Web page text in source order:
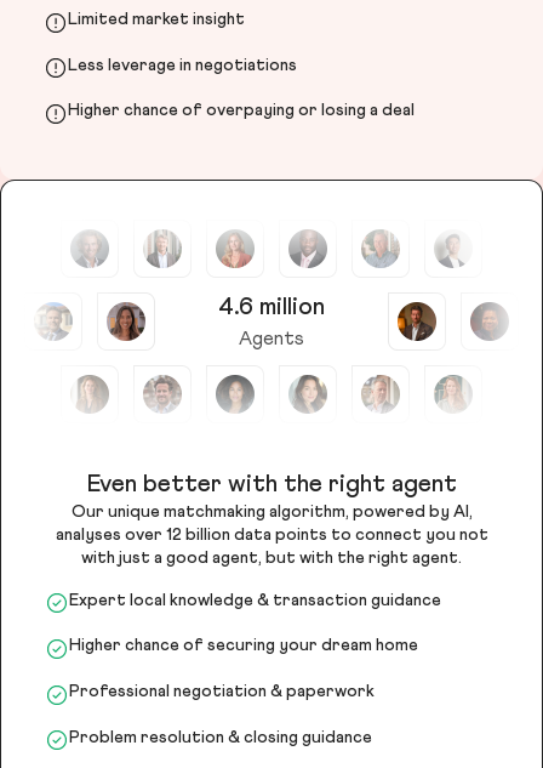
Limited market insight
Less leverage in negotiations
Higher chance of overpaying or losing a deal
4.6 million
Agents
Even better with the right agent
Our unique matchmaking algorithm, powered by AI,
analyses over 12 billion data points to connect you not
with just a good agent, but with the right agent.
Expert local knowledge & transaction guidance
Higher chance of securing your dream home
Professional negotiation & paperwork
Problem resolution & closing guidance